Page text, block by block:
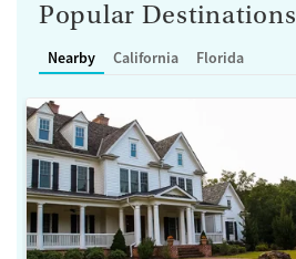
Popular Destinations
Nearby California Florida